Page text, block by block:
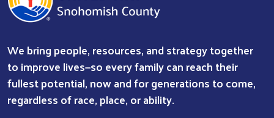
We bring people, resources, and strategy together
to improve lives—so every family can reach their
fullest potential, now and for generations to come,
regardless of race, place, or ability.